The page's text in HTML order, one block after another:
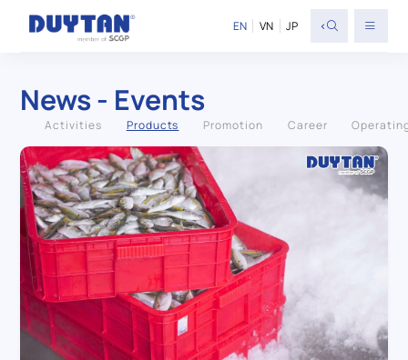
EN VN JP <
News - Events
Activities Products Promotion Career